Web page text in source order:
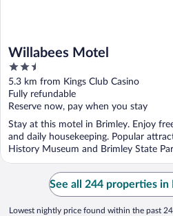
Willabees Motel
2.5
out
of
5
5.3 km from Kings Club Casino
Fully refundable
Reserve now, pay when you stay
Stay at this motel in Brimley. Enjoy
and daily housekeeping. Popular
History Museum and Brimley State
See all 244 properties in
Lowest nightly price found within the past